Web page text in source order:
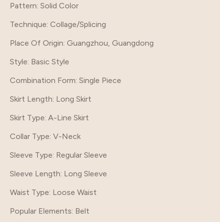
Pattern: Solid Color
Technique: Collage/Splicing
Place Of Origin: Guangzhou, Guangdong
Style: Basic Style
Combination Form: Single Piece
Skirt Length: Long Skirt
Skirt Type: A-Line Skirt
Collar Type: V-Neck
Sleeve Type: Regular Sleeve
Sleeve Length: Long Sleeve
Waist Type: Loose Waist
Popular Elements: Belt